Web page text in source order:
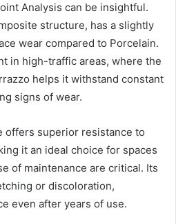
Analysis can be insightful.
structure, has a slightly
wear compared to Porcelain.
in high-traffic areas, where the
helps it withstand constant
signs of wear.
offers superior resistance to
it an ideal choice for spaces
of maintenance are critical. Its
or discoloration,
even after years of use.